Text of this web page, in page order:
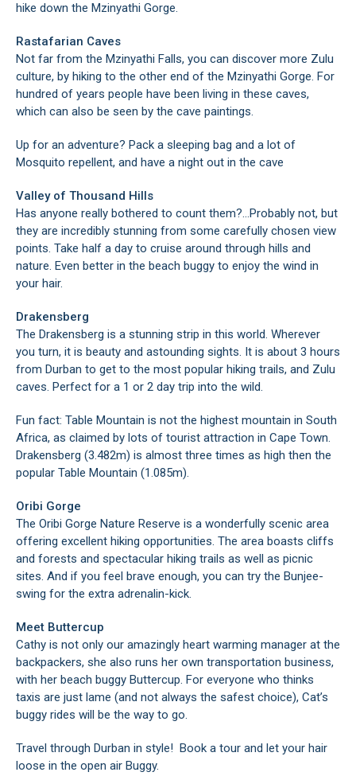
hike down the Mzinyathi Gorge.
Rastafarian Caves
Not far from the Mzinyathi Falls, you can discover more Zulu
culture, by hiking to the other end of the Mzinyathi Gorge. For
hundred of years people have been living in these caves,
which can also be seen by the cave paintings.
Up for an adventure? Pack a sleeping bag and a lot of
Mosquito repellent, and have a night out in the cave
Valley of Thousand Hills
Has anyone really bothered to count them?…Probably not, but
they are incredibly stunning from some carefully chosen view
points. Take half a day to cruise around through hills and
nature. Even better in the beach buggy to enjoy the wind in
your hair.
Drakensberg
The Drakensberg is a stunning strip in this world. Wherever
you turn, it is beauty and astounding sights. It is about 3 hours
from Durban to get to the most popular hiking trails, and Zulu
caves. Perfect for a 1 or 2 day trip into the wild.
Fun fact: Table Mountain is not the highest mountain in South
Africa, as claimed by lots of tourist attraction in Cape Town.
Drakensberg (3.482m) is almost three times as high then the
popular Table Mountain (1.085m).
Oribi Gorge
The Oribi Gorge Nature Reserve is a wonderfully scenic area
offering excellent hiking opportunities. The area boasts cliffs
and forests and spectacular hiking trails as well as picnic
sites. And if you feel brave enough, you can try the Bunjee-
swing for the extra adrenalin-kick.
Meet Buttercup
Cathy is not only our amazingly heart warming manager at the
backpackers, she also runs her own transportation business,
with her beach buggy Buttercup. For everyone who thinks
taxis are just lame (and not always the safest choice), Cat’s
buggy rides will be the way to go.
Travel through Durban in style! Book a tour and let your hair
loose in the open air Buggy.